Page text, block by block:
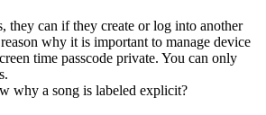
they can if they create or log into another
why it is important to manage device
time passcode private. You can only
why a song is labeled explicit?